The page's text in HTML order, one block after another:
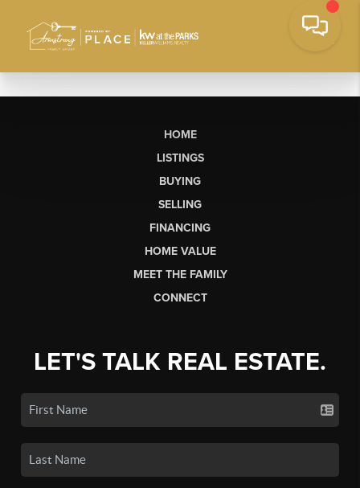
HOME
LISTINGS
BUYING
SELLING
FINANCING
HOME VALUE
MEET THE FAMILY
CONNECT
LET'S TALK REAL ESTATE.